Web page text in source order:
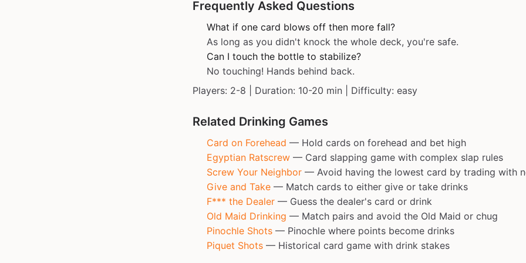
Frequently Asked Questions
What if one card blows off then more fall?
As long as you didn't knock the whole deck, you're safe.
Can I touch the bottle to stabilize?
No touching! Hands behind back.
Players: 2-8 | Duration: 10-20 min | Difficulty: easy
Related Drinking Games
Card on Forehead — Hold cards on forehead and bet high
Egyptian Ratscrew — Card slapping game with complex slap rules
Screw Your Neighbor — Avoid having the lowest card by trading with
Give and Take — Match cards to either give or take drinks
F*** the Dealer — Guess the dealer's card or drink
Old Maid Drinking — Match pairs and avoid the Old Maid or chug
Pinochle Shots — Pinochle where points become drinks
Piquet Shots — Historical card game with drink stakes